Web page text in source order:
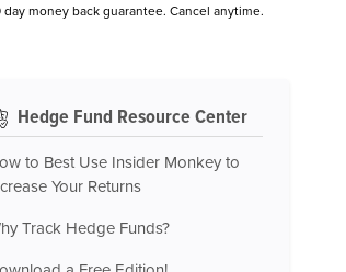
day money back guarantee. Cancel anytime.
Hedge Fund Resource Center
to Best Use Insider Monkey to
Your Returns
Track Hedge Funds?